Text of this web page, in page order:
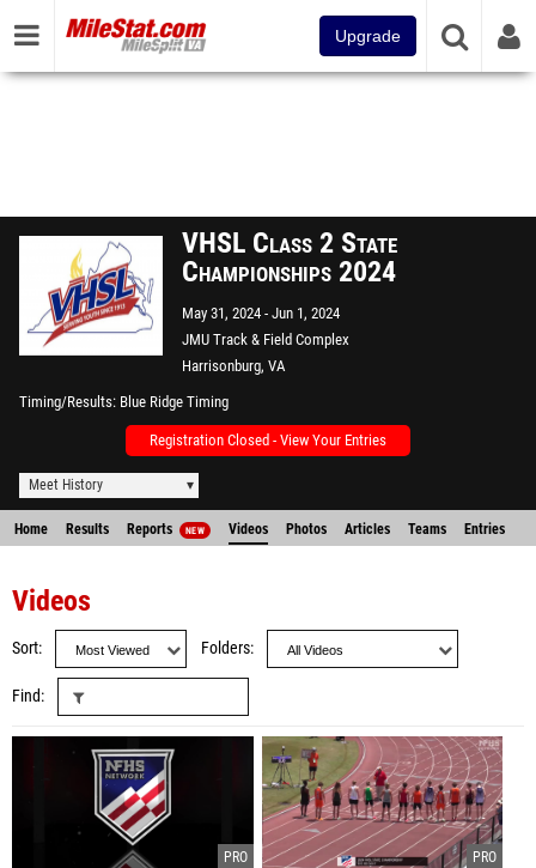
Upgrade
VHSL Class 2 State
Championships 2024
May 31, 2024 Jun 1, 2024
JMU Track & Field Complex
Harrisonburg, VA
Timing/Results Blue Ridge Timing
Registration Closed - View Your Entries
Meet History
Home Results Reports NEW Videos Photos Articles Teams Entries
Videos
Sort Folders
Find